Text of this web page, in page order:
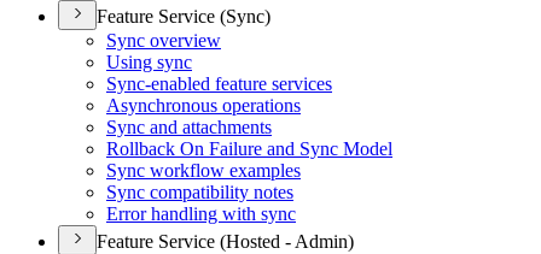
Feature Service (Sync)
Sync overview
Using sync
Sync-enabled feature services
Asynchronous operations
Sync and attachments
Rollback On Failure and Sync Model
Sync workflow examples
Sync compatibility notes
Error handling with sync
Feature Service (Hosted - Admin)